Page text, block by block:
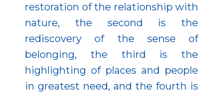
restoration of the relationship with
nature, the second is the
rediscovery of the sense of
belonging, the third is the
highlighting of places and people
in greatest need, and the fourth is